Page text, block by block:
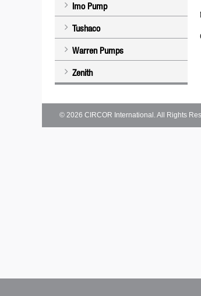
Imo Pump
Tushaco
Warren Pumps
Zenith
© 2026 CIRCOR International . All Rights